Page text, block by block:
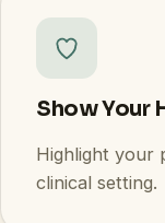
Show Your
Highlight your
clinical setting.